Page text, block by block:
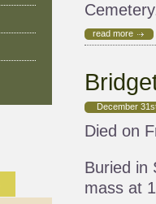
read more
December
Died on
Buried in
mass at